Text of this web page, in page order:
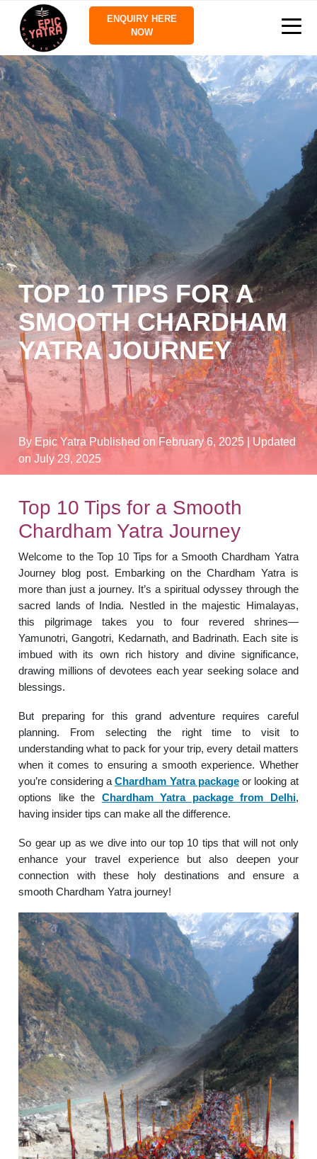
ENQUIRY HERE
NOW
TOP 10 TIPS FOR A
SMOOTH CHARDHAM
YATRA JOURNEY
By Epic Yatra Published on February 6, 2025
| Updated
on July 29, 2025
Top 10 Tips for a Smooth
Chardham Yatra Journey
Welcome to the Top 10 Tips for a Smooth Chardham Yatra
Journey blog post. Embarking on the Chardham Yatra is
more than just a journey. It’s a spiritual odyssey through the
sacred lands of India. Nestled in the majestic Himalayas,
this pilgrimage takes you to four revered shrines—
Yamunotri, Gangotri, Kedarnath, and Badrinath. Each site is
imbued with its own rich history and divine significance,
drawing millions of devotees each year seeking solace and
blessings.
But preparing for this grand adventure requires careful
planning. From selecting the right time to visit to
understanding what to pack for your trip, every detail matters
when it comes to ensuring a smooth experience. Whether
you’re considering aChardham Yatra packageor looking at
options like the Chardham Yatra package from Delhi,
having insider tips can make all the difference.
So gear up as we dive into our top 10 tips that will not only
enhance your travel experience but also deepen your
connection with these holy destinations and ensure a
smooth Chardham Yatra journey!